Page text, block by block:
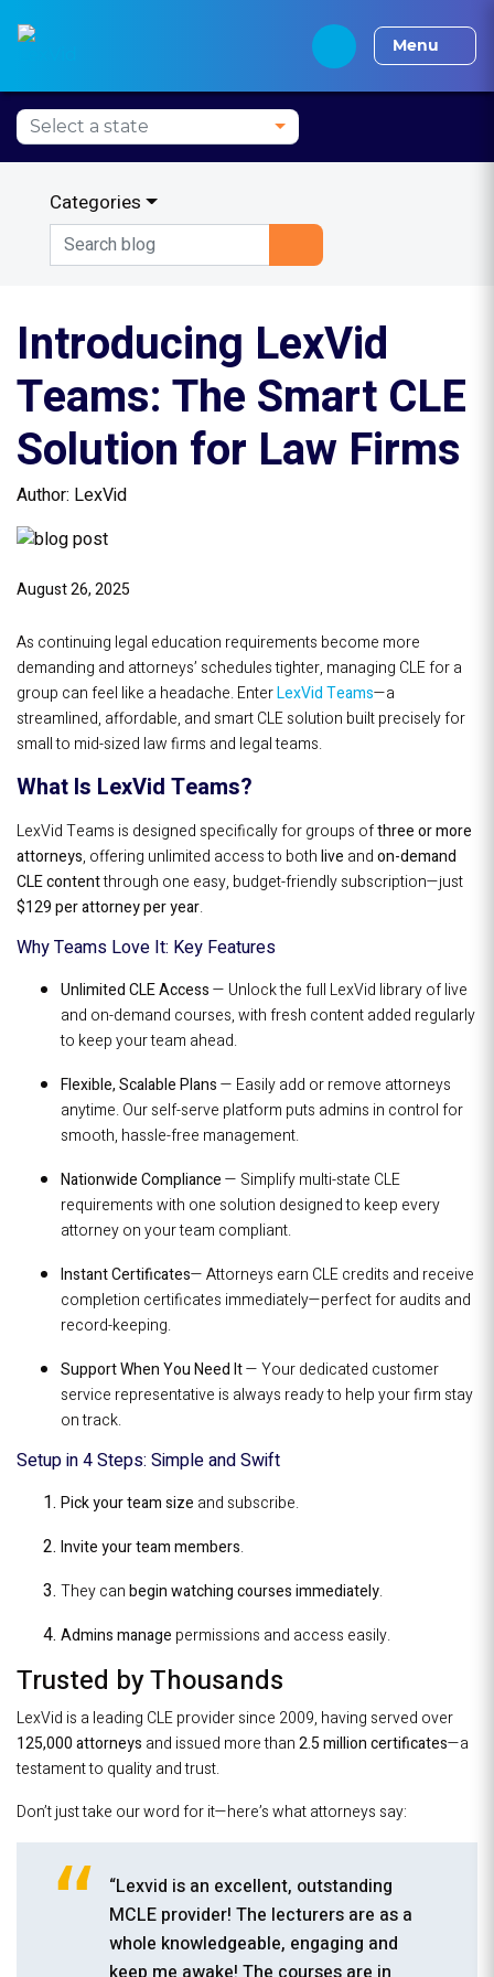
Alaska CLE Arizona CLE
Menu
Categories
Introducing LexVid
Teams: The Smart CLE
Solution for Law Firms
Author: LexVid
August 26, 2025
As continuing legal education requirements become more
demanding and attorneys’ schedules tighter, managing CLE for a
group can feel like a headache. EnterLexVid Teams—a
streamlined, affordable, and smart CLE solution built precisely for
small to mid-sized law firms and legal teams.
What Is LexVid Teams?
LexVid Teams is designed specifically for groups ofthree or more
attorneys, offering unlimited access to bothlive andon-demand
CLE contentthrough one easy, budget-friendly subscription—just
$129 per attorney per year.
Why Teams Love It: Key Features
Unlimited CLE Access— Unlock the full LexVid library of live
and on-demand courses, with fresh content added regularly
to keep your team ahead.
Flexible, Scalable Plans— Easily add or remove attorneys
anytime. Our self-serve platform puts admins in control for
smooth, hassle-free management.
Nationwide Compliance— Simplify multi-state CLE
requirements with one solution designed to keep every
attorney on your team compliant.
Instant Certificates— Attorneys earn CLE credits and receive
completion certificates immediately—perfect for audits and
record-keeping.
Support When You Need It— Your dedicated customer
service representative is always ready to help your firm stay
on track.
Setup in 4 Steps: Simple and Swift
Pick your team size and subscribe.
Invite your team members.
They canbegin watching courses immediately.
Admins manage permissions and access easily.
Trusted by Thousands
LexVid is a leading CLE provider since 2009, having served over
125,000 attorneys and issued more than2.5 million certificates—a
testament to quality and trust.
Don’t just take our word for it—here’s what attorneys say:
“Lexvid is an excellent, outstanding
MCLE provider! The lecturers are as a
whole knowledgeable, engaging and